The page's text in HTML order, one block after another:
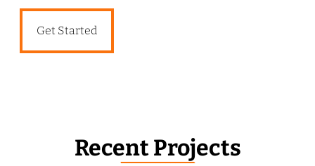
Get Started
Recent Projects
_______________